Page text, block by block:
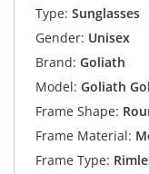
Type: Sunglasses
Gender: Unisex
Brand: Goliath
Model: Goliath
Frame Shape:
Frame Material:
Frame Type: